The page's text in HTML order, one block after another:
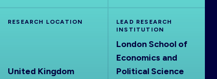
RESEARCH LOCATION
United Kingdom
LEAD RESEARCH
INSTITUTION
London School of
Economics and
Political Science